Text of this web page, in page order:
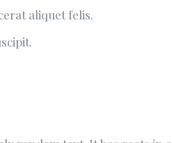
aliquet felis.